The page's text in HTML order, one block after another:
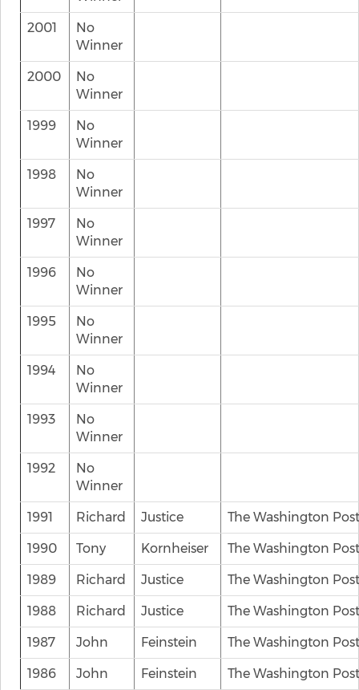
2001
No
Winner
2000
No
Winner
1999
No
Winner
1998
No
Winner
1997
No
Winner
1996
No
Winner
1995
No
Winner
1994
No
Winner
1993
No
Winner
1992
No
Winner
1991 Richard Justice The Washington Post
1990 Tony Kornheiser The Washington Post
1989 Richard Justice The Washington Post
1988 Richard Justice The Washington Post
1987 John Feinstein The Washington Post
1986 John Feinstein The Washington Post